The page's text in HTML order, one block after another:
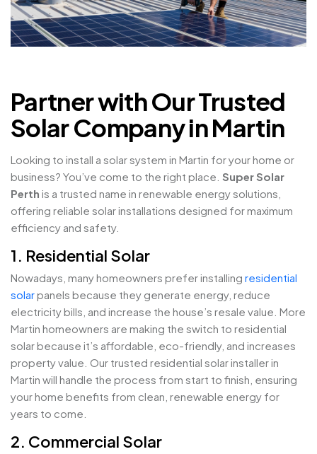
Partner with Our Trusted
Solar Company in Martin
Looking to install a solar system in Martin for your home or
business? You’ve come to the right place. Super Solar
Perth is a trusted name in renewable energy solutions,
offering reliable solar installations designed for maximum
efficiency and safety.
1. Residential Solar
Nowadays, many homeowners prefer installing residential
solarpanels because they generate energy, reduce
electricity bills, and increase the house’s resale value. More
Martin homeowners are making the switch to residential
solar because it’s affordable, eco-friendly, and increases
property value. Our trusted residential solar installer in
Martin will handle the process from start to finish, ensuring
your home benefits from clean, renewable energy for
years to come.
2. Commercial Solar